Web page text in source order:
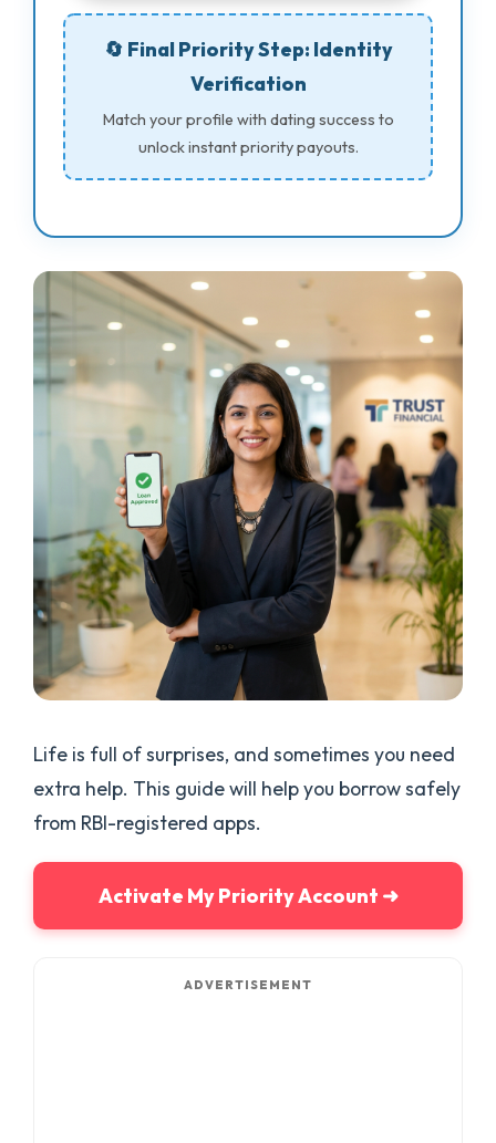
🔄 Final Priority Step: Identity
Verification
Match your profile with dating success to
unlock instant priority payouts.
Life is full of surprises, and sometimes you need
extra help. This guide will help you borrow safely
from RBI-registered apps.
Activate My Priority Account ➜
ADVERTISEMENT